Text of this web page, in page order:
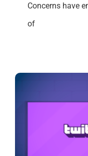
Concerns have
of